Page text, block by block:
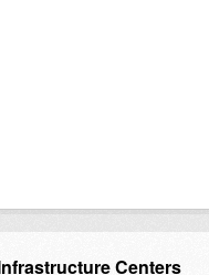
Centers